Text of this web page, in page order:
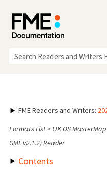
FME Readers and Writers:
Formats List> UK OS
GML v2.1.2) Reader
Contents